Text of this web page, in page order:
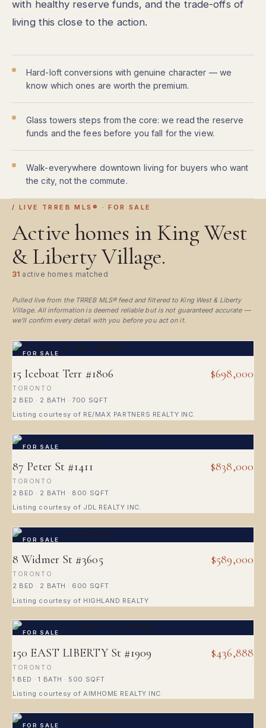
with healthy reserve funds, and the trade-offs of
living this close to the action.
Hard-loft conversions with genuine character — we
know which ones are worth the premium.
Glass towers steps from the core: we read the reserve
funds and the fees before you fall for the view.
Walk-everywhere downtown living for buyers who want
the city, not the commute.
/ LIVE TRREB MLS® · FOR SALE
Active homes in King West
& Liberty Village.
31 active homes matched
Pulled live from the TRREB MLS® feed and filtered to King West & Liberty
Village. All information is deemed reliable but is not guaranteed accurate —
we'll confirm every detail with you before you act on it.
FOR SALE
15 Iceboat Terr #1806 $698,000
TORONTO
2 BED · 2 BATH · 700 SQFT
Listing courtesy of RE/MAX PARTNERS REALTY INC.
FOR SALE
87 Peter St #1411 $838,000
TORONTO
2 BED · 2 BATH · 800 SQFT
Listing courtesy of JDL REALTY INC.
FOR SALE
8 Widmer St #3605 $589,000
TORONTO
2 BED · 2 BATH · 600 SQFT
Listing courtesy of HIGHLAND REALTY
FOR SALE
150 EAST LIBERTY St #1909 $436,888
TORONTO
1 BED · 1 BATH · 500 SQFT
Listing courtesy of AIMHOME REALTY INC.
FOR SALE